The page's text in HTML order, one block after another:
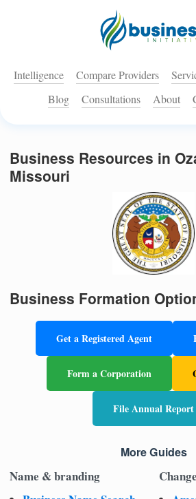
Intelligence Compare Providers
Blog
Consultations About
Business Resources in
Missouri
Business Formation
Get a Registered Agent
Form a Corporation
File Annual Report
More Guides
Name & branding